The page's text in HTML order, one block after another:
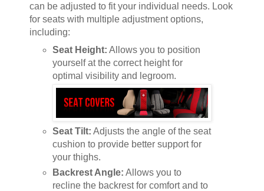
can be adjusted to fit your individual needs. Look
for seats with multiple adjustment options,
including:
Seat Height: Allows you to position
yourself at the correct height for
optimal visibility and legroom.
Seat Tilt: Adjusts the angle of the seat
cushion to provide better support for
your thighs.
Backrest Angle: Allows you to
recline the backrest for comfort and to